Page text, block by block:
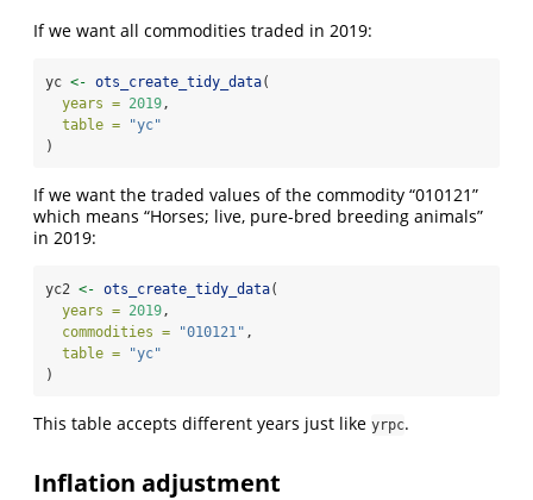
If we want all commodities traded in 2019:
yc <- ots_create_tidy_data(
years = 2019,
table =
"yc"
)
If we want the traded values of the commodity “010121”
which means “Horses; live, pure-bred breeding animals”
in 2019:
yc2 <- ots_create_tidy_data(
years = 2019,
commodities =
"010121" ,
table =
"yc"
)
This table accepts different years just like yrpc.
Inflation adjustment